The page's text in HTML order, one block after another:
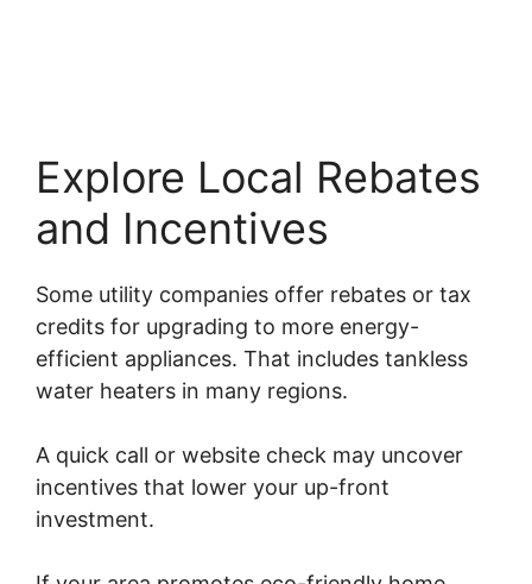
Explore Local Rebates
and Incentives
Some utility companies offer rebates or tax
credits for upgrading to more energy-
efficient appliances. That includes tankless
water heaters in many regions.
A quick call or website check may uncover
incentives that lower your up-front
investment.